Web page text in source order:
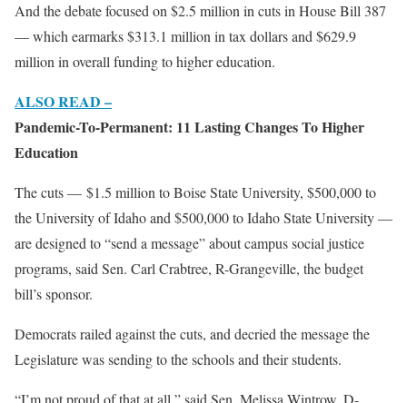
And the debate focused on $2.5 million in cuts in House Bill 387
— which earmarks $313.1 million in tax dollars and $629.9
million in overall funding to higher education.
ALSO READ –
Pandemic-To-Permanent: 11 Lasting Changes To Higher
Education
The cuts — $1.5 million to Boise State University, $500,000 to
the University of Idaho and $500,000 to Idaho State University —
are designed to “send a message” about campus social justice
programs, said Sen. Carl Crabtree, R-Grangeville, the budget
bill’s sponsor.
Democrats railed against the cuts, and decried the message the
Legislature was sending to the schools and their students.
“I’m not proud of that at all,” said Sen. Melissa Wintrow, D-